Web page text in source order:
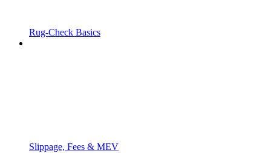
Rug-Check Basics
Slippage, Fees & MEV